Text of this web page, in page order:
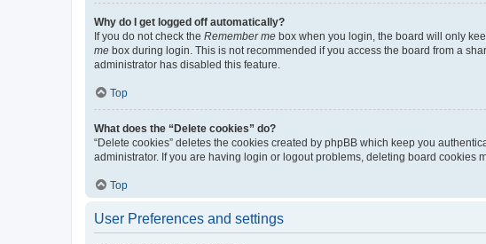
Why do I get logged off automatically?
If you do not check the Remember me box when you login, the board will only
me box during login. This is not recommended if you access the board from a
administrator has disabled this feature.
Top
What does the “Delete cookies” do?
“Delete cookies” deletes the cookies created by phpBB which keep you
administrator. If you are having login or logout problems, deleting board cookies
Top
User Preferences and settings